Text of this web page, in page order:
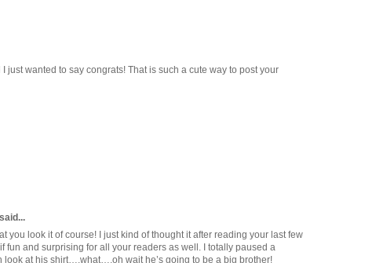
just wanted to say congrats! That is such a cute way to post your
said...
you look it of course! I just kind of thought it after reading your last few
fun and surprising for all your readers as well. I totally paused a
at his shirt….what….oh wait he’s going to be a big brother!